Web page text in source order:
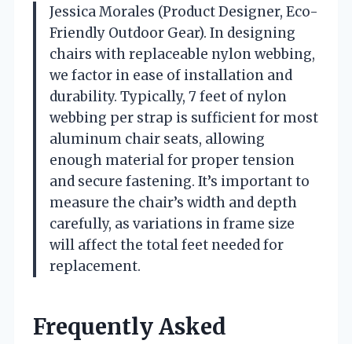
Jessica Morales (Product Designer, Eco-
Friendly Outdoor Gear). In designing
chairs with replaceable nylon webbing,
we factor in ease of installation and
durability. Typically, 7 feet of nylon
webbing per strap is sufficient for most
aluminum chair seats, allowing
enough material for proper tension
and secure fastening. It’s important to
measure the chair’s width and depth
carefully, as variations in frame size
will affect the total feet needed for
replacement.
Frequently Asked